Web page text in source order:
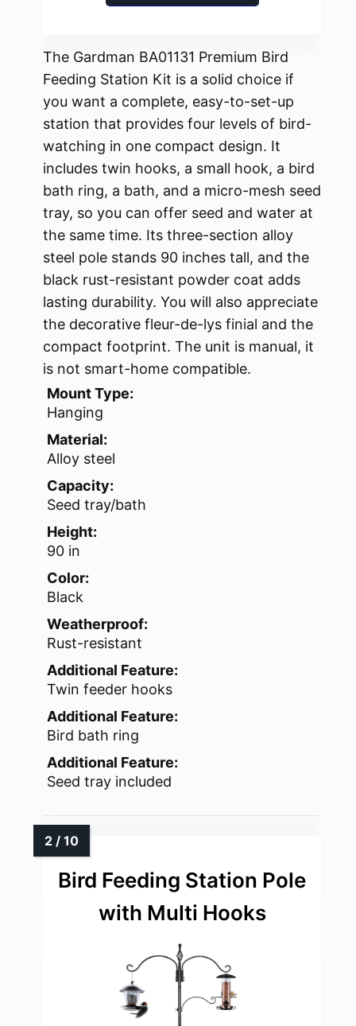
The Gardman BA01131 Premium Bird
Feeding Station Kit is a solid choice if
you want a complete, easy-to-set-up
station that provides four levels of bird-
watching in one compact design. It
includes twin hooks, a small hook, a bird
bath ring, a bath, and a micro-mesh seed
tray, so you can offer seed and water at
the same time. Its three-section alloy
steel pole stands 90 inches tall, and the
black rust-resistant powder coat adds
lasting durability. You will also appreciate
the decorative fleur-de-lys finial and the
compact footprint. The unit is manual, it
is not smart-home compatible.
Mount Type:
Hanging
Material:
Alloy steel
Capacity:
Seed tray/bath
Height:
90 in
Color:
Black
Weatherproof:
Rust-resistant
Additional Feature:
Twin feeder hooks
Additional Feature:
Bird bath ring
Additional Feature:
Seed tray included
Bird Feeding Station Pole
with Multi Hooks